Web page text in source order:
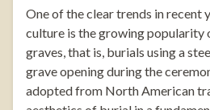
One of the clear trends in recent
culture is the growing popularity
graves, that is, burials using a
grave opening during the
adopted from North American